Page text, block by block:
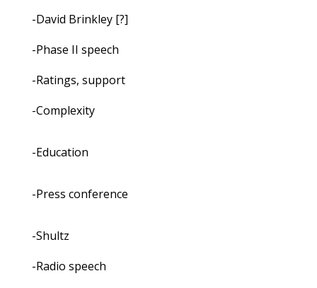
-David Brinkley [?]
-Phase II speech
-Ratings, support
-Complexity
-Education
-Press conference
-Shultz
-Radio speech